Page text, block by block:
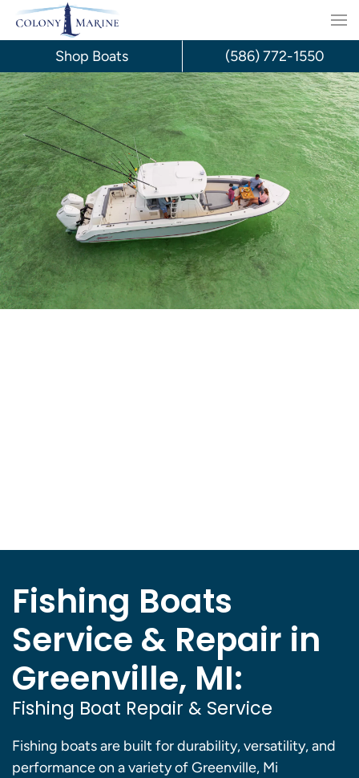
Skip
content
Fishing Boats
Service & Repair in
Greenville, MI:
Fishing Boat Repair & Service
Fishing boats are built for durability, versatility, and
performance on a variety of Greenville, Mi
Shop Boats (586) 772-1550